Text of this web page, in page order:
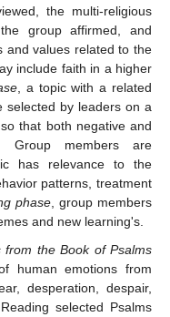
the multi-religious
group affirmed, and
and values related to the
include faith in a higher
, a topic with a related
selected by leaders on a
that both negative and
Group members are
has relevance to the
patterns, treatment
phase , group members
and new learning's.
from the Book of Psalms
human emotions from
desperation, despair,
selected Psalms